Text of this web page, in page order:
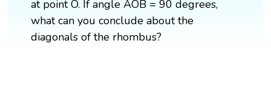
at point O. If angle AOB = 90 degrees,
what can you conclude about the
diagonals of the rhombus?